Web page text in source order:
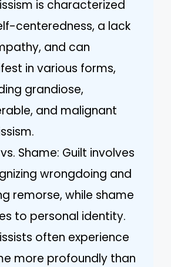
is characterized
centeredness, a lack
and can
in various forms,
grandiose,
and malignant
Shame: Guilt involves
wrongdoing and
remorse, while shame
to personal identity.
often experience
more profoundly than